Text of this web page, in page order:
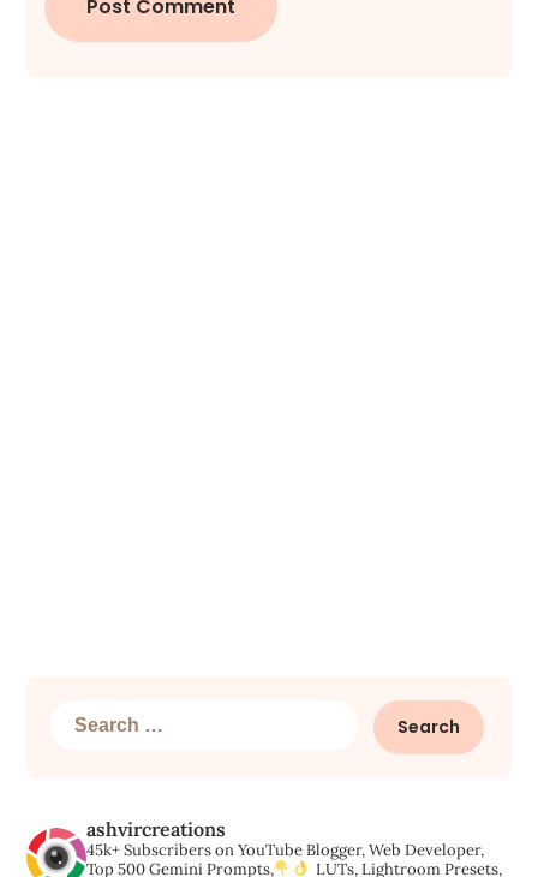
Search
ashvircreations
45k+ Subscribers on YouTubeBlogger, Web Developer,
Top 500 Gemini Prompts,
LUTs, Lightroom Presets,